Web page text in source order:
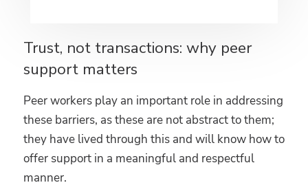
Trust, not transactions: why peer
support matters
Peer workers play an important role in addressing
these barriers, as these are not abstract to them;
they have lived through this and will know how to
offer support in a meaningful and respectful
manner.